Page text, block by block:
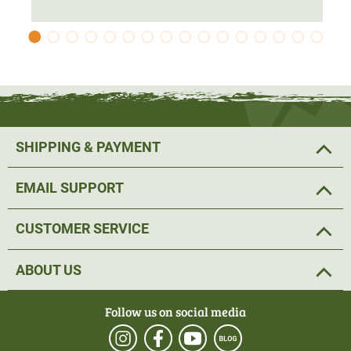
seat area from water run-off.
movementand allows for a good fit. Thepre-shaped
adjustable tape complete theideal fit.
options for equipment
. Two loops have been attached on
or GPS device can be attached here.
The two Napoleon pockets offer a pleasantly high
spacious push pockets
on the front offer
plenty of storage space for hunting utensils. The two
SHIPPING & PAYMENT
EMAIL SUPPORT
CUSTOMER SERVICE
ABOUT US
Follow us on social media